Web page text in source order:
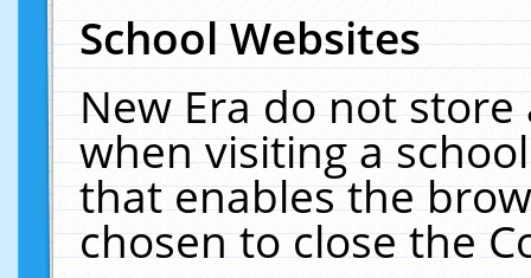
School Websites
New Era do not
when visiting a
that enables the
chosen to close the